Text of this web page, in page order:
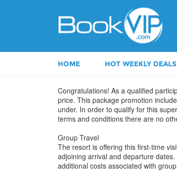
HOME HOT WEEKLY DEALS
Congratulations! As a qualified
price. This package promotion
under. In order to qualify for this
terms and conditions there are no
Group Travel
The resort is offering this first-time
adjoining arrival and departure
additional costs associated with